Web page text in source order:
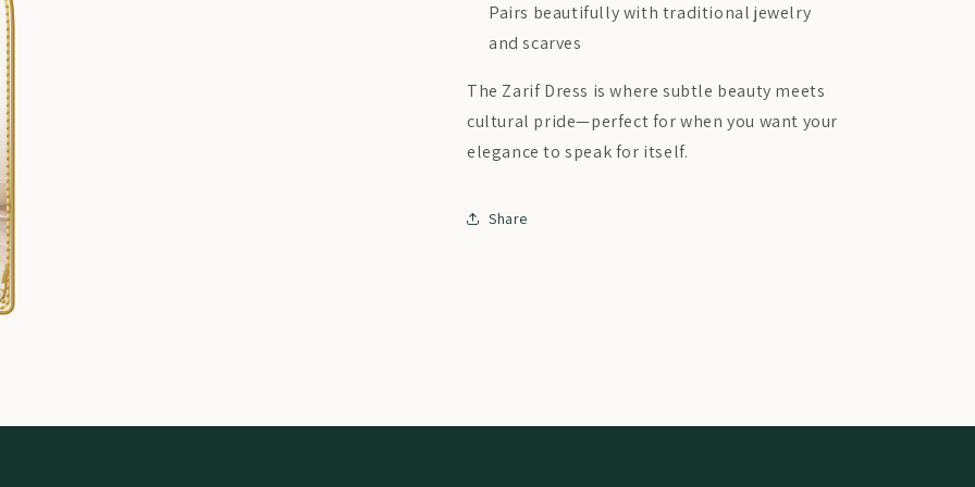
Pairs beautifully with traditional jewelry
and scarves
The Zarif Dress is where subtle beauty meets
cultural pride—perfect for when you want your
elegance to speak for itself.
Share